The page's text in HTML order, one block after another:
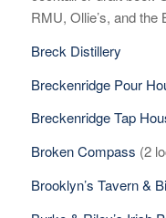
RMU, Ollie’s, and
Breck Distillery
Breckenridge Pour
Breckenridge Tap
Broken Compass (2
Brooklyn’s Tavern &